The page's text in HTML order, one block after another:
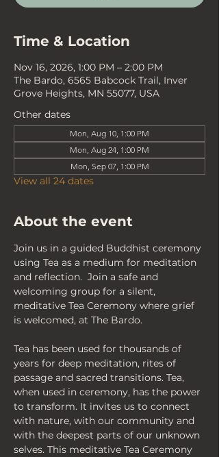
Time & Location
Nov 16, 2026, 1:00 PM – 2:00 PM
The Bardo, 6565 Babcock Trail, Inver
Grove Heights, MN 55077, USA
Other dates
Mon, Aug 10, 1:00 PM
Mon, Aug 24, 1:00 PM
Mon, Sep 07, 1:00 PM
View all 24 dates
About the event
Join us in a guided Buddhist ceremony
using Tea as a medium for meditation
and reflection.  Join a safe and
welcoming group for a silent,
meditative Tea Ceremony where grief
is welcomed, at The Bardo.
Tea has been used for thousands of
years for deep meditation, rites of
passage and sacred transitions. Tea,
when used in ceremony, has the power
to transform. It invites us to connect
with nature, with our community and
with the deepest parts of our unknown
selves. This meditative Tea Ceremony